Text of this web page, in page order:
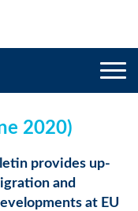
2020)
provides up-
and
at EU